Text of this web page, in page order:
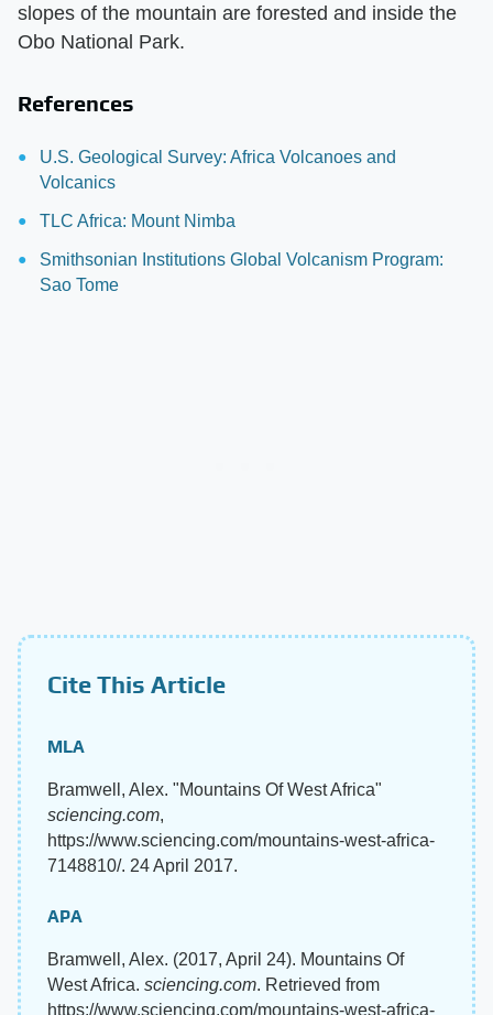
slopes of the mountain are forested and inside the
Obo National Park.
References
U.S. Geological Survey: Africa Volcanoes and
Volcanics
TLC Africa: Mount Nimba
Smithsonian Institutions Global Volcanism Program:
Sao Tome
Cite This Article
MLA
Bramwell, Alex. "Mountains Of West Africa"
sciencing.com,
https://www.sciencing.com/mountains-west-africa-
7148810/. 24 April 2017.
APA
Bramwell, Alex. (2017, April 24). Mountains Of
West Africa. sciencing.com. Retrieved from
https://www.sciencing.com/mountains-west-africa-